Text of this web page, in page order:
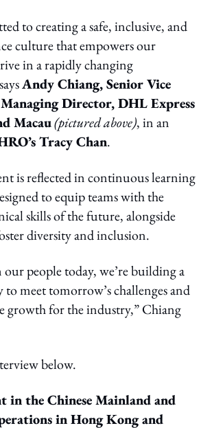
to creating a safe, inclusive, and
culture that empowers our
in a rapidly changing
Andy Chiang, Senior Vice
Director, DHL Express
Macau(pictured above), in an
Tracy Chan.
is reflected in continuous learning
to equip teams with the
skills of the future, alongside
diversity and inclusion.
people today, we’re building a
meet tomorrow’s challenges and
growth for the industry,” Chiang
below.
in the Chinese Mainland and
in Hong Kong and